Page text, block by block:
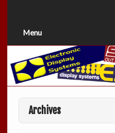
Menu
Archives